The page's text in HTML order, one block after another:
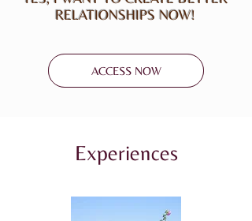
RELATIONSHIPS NOW!
ACCESS NOW
Experiences